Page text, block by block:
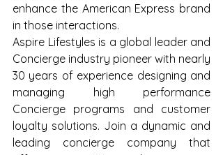
enhance the American Express brand
in those interactions.
Aspire Lifestyles is a global leader and
Concierge industry pioneer with nearly
30 years of experience designing and
managing high performance
Concierge programs and customer
loyalty solutions. Join a dynamic and
leading concierge company that